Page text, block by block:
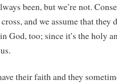
been, but we’re not.
and we assume that they
God, too; since it’s the holy
their faith and they